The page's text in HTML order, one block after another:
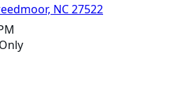
NC 27522